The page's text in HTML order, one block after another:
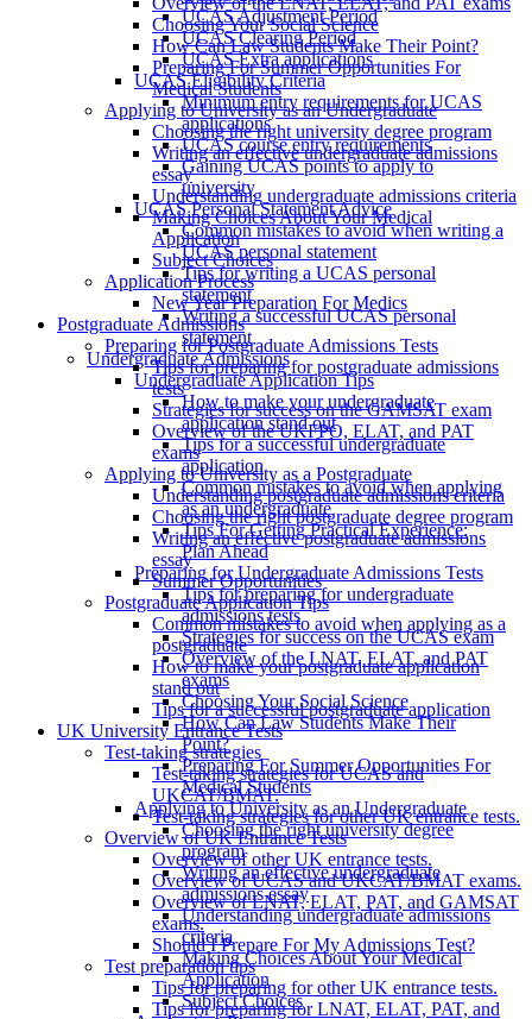
UCAS Adjustment Period
UCAS Clearing Period
UCAS Extra applications
UCAS Eligibility Criteria
Minimum entry requirements for UCAS
applications
UCAS course entry requirements
Gaining UCAS points to apply to
university
UCAS Personal Statement Advice
Common mistakes to avoid when writing a
UCAS personal statement
Tips for writing a UCAS personal
statement
Writing a successful UCAS personal
statement
Undergraduate Admissions
Undergraduate Application Tips
How to make your undergraduate
application stand out
Tips for a successful undergraduate
application
Common mistakes to avoid when applying
as an undergraduate
Tips For Getting Practical Experience:
Plan Ahead
Preparing for Undergraduate Admissions Tests
Tips for preparing for undergraduate
admissions tests
Strategies for success on the UCAS exam
Overview of the LNAT, ELAT, and PAT
exams
Choosing Your Social Science
How Can Law Students Make Their
Point?
Preparing For Summer Opportunities For
Medical Students
Applying to University as an Undergraduate
Choosing the right university degree
program
Writing an effective undergraduate
admissions essay
Understanding undergraduate admissions
criteria
Making Choices About Your Medical
Application
Subject Choices
Choosing Your Social Science
How Can Law Students Make Their Point?
Preparing For Summer Opportunities For
Medical Students
Applying to University as an Undergraduate
Choosing the right university degree program
Writing an effective undergraduate admissions
essay
Understanding undergraduate admissions criteria
Making Choices About Your Medical
Application
Subject Choices
Application Process
New Year Preparation For Medics
Postgraduate Admissions
Preparing for Postgraduate Admissions Tests
Tips for preparing for postgraduate admissions
tests
Strategies for success on the GAMSAT exam
Overview of the UKFPO, ELAT, and PAT
exams
Applying to University as a Postgraduate
Understanding postgraduate admissions criteria
Choosing the right postgraduate degree program
Writing an effective postgraduate admissions
essay
Summer Opportunities
Postgraduate Application Tips
Common mistakes to avoid when applying as a
postgraduate
How to make your postgraduate application
stand out
Tips for a successful postgraduate application
UK University Entrance Tests
Test-taking strategies
Test-taking strategies for UCAS and
UKCAT/BMAT.
Test-taking strategies for other UK entrance tests.
Overview of UK Entrance Tests
Overview of other UK entrance tests.
Overview of UCAS and UKCAT/BMAT exams.
Overview of LNAT, ELAT, PAT, and GAMSAT
exams.
Should I Prepare For My Admissions Test?
Test preparation tips
Tips for preparing for other UK entrance tests.
Tips for preparing for LNAT, ELAT, PAT, and